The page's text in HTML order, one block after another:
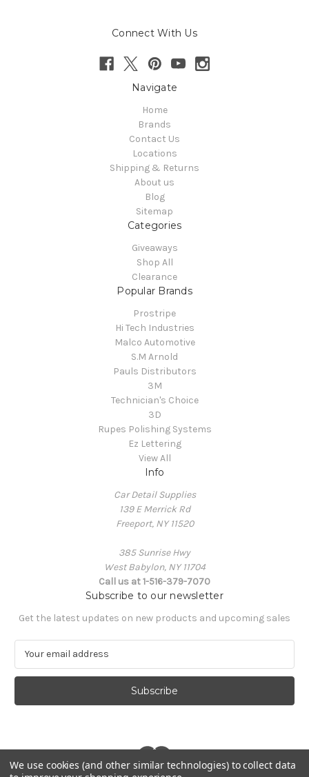
Connect With Us
Navigate
Home
Brands
Contact Us
Locations
Shipping & Returns
About us
Blog
Sitemap
Categories
Giveaways
Shop All
Clearance
Popular Brands
Prostripe
Hi Tech Industries
Malco Automotive
S.M Arnold
Pauls Distributors
3M
Technician's Choice
3D
Rupes Polishing Systems
Ez Lettering
View All
Info
Car Detail Supplies
139 E Merrick Rd
Freeport, NY 11520
385 Sunrise Hwy
West Babylon, NY 11704
Call us at 1-516-379-7070
Subscribe to our newsletter
Get the latest updates on new products and upcoming sales
a
l
d
r
We use cookies (and other similar technologies) to collect data